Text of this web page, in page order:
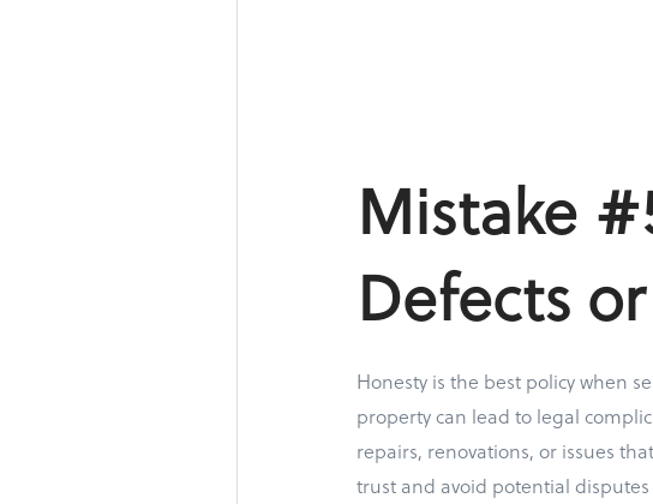
Mistake
Defects
Honesty is the best policy when
property can lead to legal
repairs, renovations, or issues
trust and avoid potential